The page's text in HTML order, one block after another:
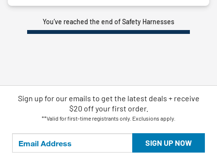
You’ve reached the end of Safety Harnesses
SIGN UP NOW
Sign up for our emails to get the latest deals + receive
$20 off your first order.
**Valid for first-time registrants only. Exclusions apply.